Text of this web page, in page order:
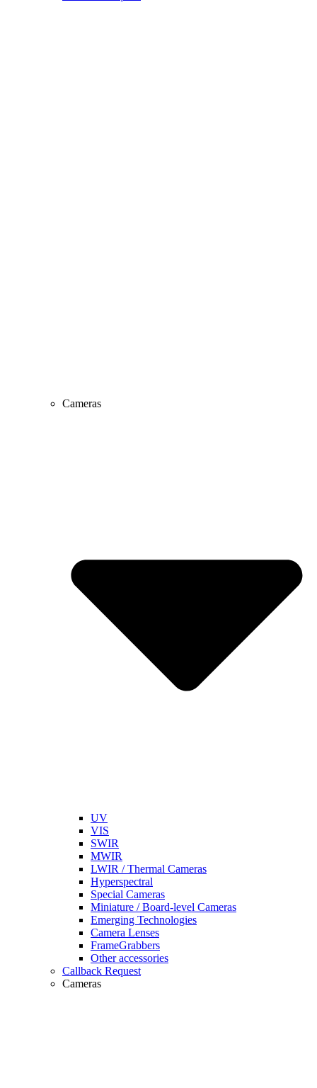
Cameras
UV
VIS
SWIR
MWIR
LWIR / Thermal Cameras
Hyperspectral
Special Cameras
Miniature / Board-level Cameras
Emerging Technologies
Camera Lenses
FrameGrabbers
Other accessories
Callback Request
Cameras